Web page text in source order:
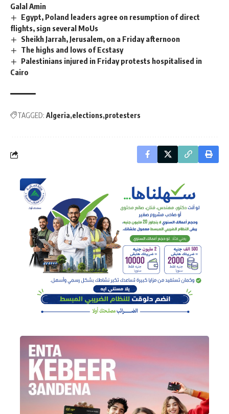
Galal Amin
Egypt, Poland leaders agree on resumption of direct
flights, sign several MoUs
Sheikh Jarrah, Jerusalem, on a Friday afternoon
The highs and lows of Ecstasy
Palestinians injured in Friday protests hospitalised in
Cairo
TAGGED: Algeria elections protesters